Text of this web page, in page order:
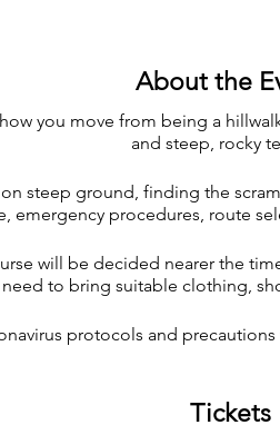
About the
you move from being a
and steep, rocky
steep ground, finding the
emergency procedures, route
will be decided nearer the
need to bring suitable clothing,
protocols and
Tickets